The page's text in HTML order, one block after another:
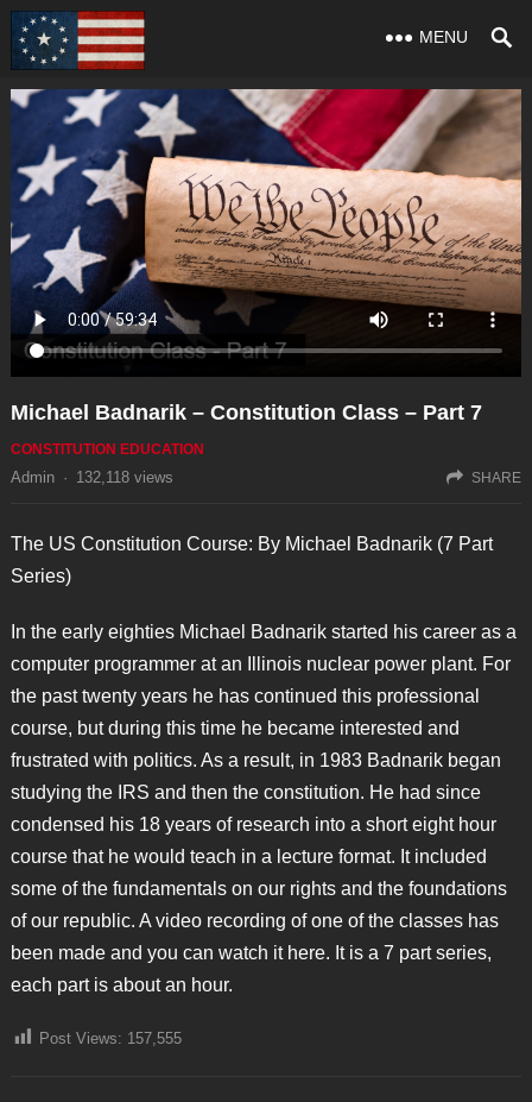
MENU
Michael Badnarik – Constitution Class – Part 7
CONSTITUTION EDUCATION
Admin · 132,118views SHARE
The US Constitution Course: By Michael Badnarik (7 Part
Series)
In the early eighties Michael Badnarik started his career as a
computer programmer at an Illinois nuclear power plant. For
the past twenty years he has continued this professional
course, but during this time he became interested and
frustrated with politics. As a result, in 1983 Badnarik began
studying the IRS and then the constitution. He had since
condensed his 18 years of research into a short eight hour
course that he would teach in a lecture format. It included
some of the fundamentals on our rights and the foundations
of our republic. A video recording of one of the classes has
been made and you can watch it here. It is a 7 part series,
each part is about an hour.
Post Views: 157,555